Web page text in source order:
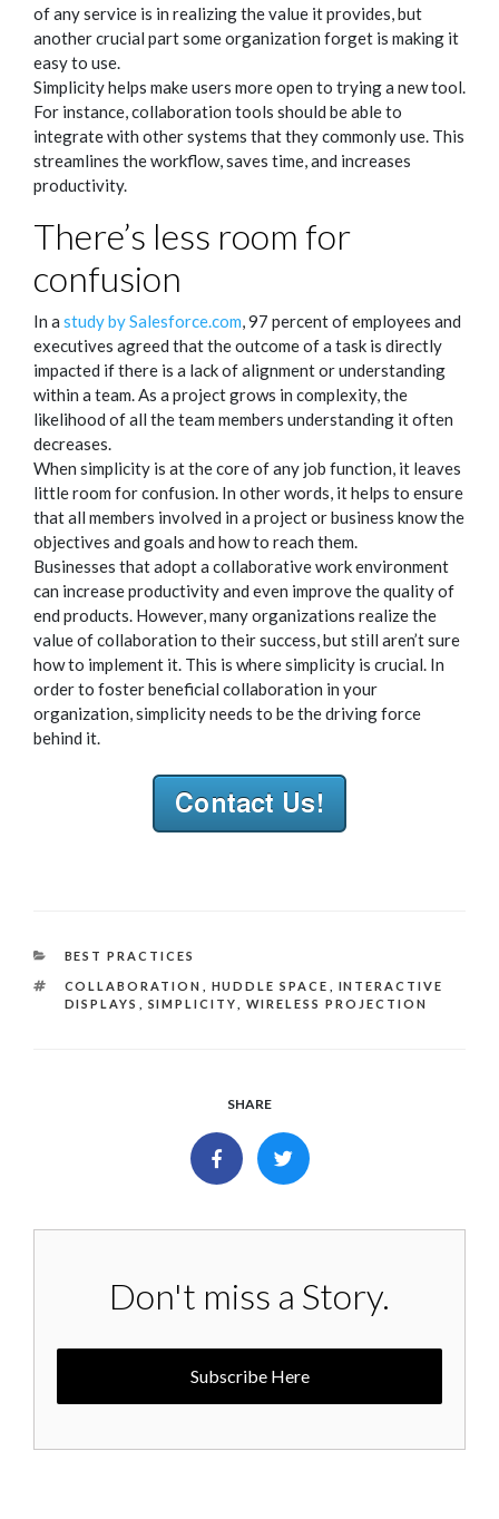
of any service is in realizing the value it provides, but
another crucial part some organization forget is making it
easy to use.
Simplicity helps make users more open to trying a new tool.
For instance, collaboration tools should be able to
integrate with other systems that they commonly use. This
streamlines the workflow, saves time, and increases
productivity.
There’s less room for
confusion
In a study by Salesforce.com, 97 percent of employees and
executives agreed that the outcome of a task is directly
impacted if there is a lack of alignment or understanding
within a team. As a project grows in complexity, the
likelihood of all the team members understanding it often
decreases.
When simplicity is at the core of any job function, it leaves
little room for confusion. In other words, it helps to ensure
that all members involved in a project or business know the
objectives and goals and how to reach them.
Businesses that adopt a collaborative work environment
can increase productivity and even improve the quality of
end products. However, many organizations realize the
value of collaboration to their success, but still aren’t sure
how to implement it. This is where simplicity is crucial. In
order to foster beneficial collaboration in your
organization, simplicity needs to be the driving force
behind it.
CATEGORIES
BEST PRACTICES
TAGS
COLLABORATION HUDDLE SPACE
INTERACTIVE
DISPLAYS
SIMPLICITY WIRELESS PROJECTION
SHARE
Don't miss a Story.
Subscribe Here